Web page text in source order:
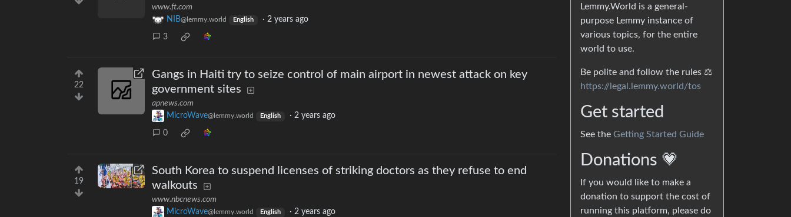
www.ft.com
NIB@lemmy.world English · 2 years ago
3
22
Gangs in Haiti try to seize control of main airport in newest attack on key
government sites
apnews.com
MicroWave@lemmy.world English · 2 years ago
0
19
South Korea to suspend licenses of striking doctors as they refuse to end
walkouts
www.nbcnews.com
MicroWave@lemmy.world English · 2 years ago
Lemmy.World is a general-
purpose Lemmy instance of
various topics, for the entire
world to use.
Be polite and follow the rules ⚖
https://legal.lemmy.world/tos
Get started
See the Getting Started Guide
Donations 💗
If you would like to make a
donation to support the cost of
running this platform, please do